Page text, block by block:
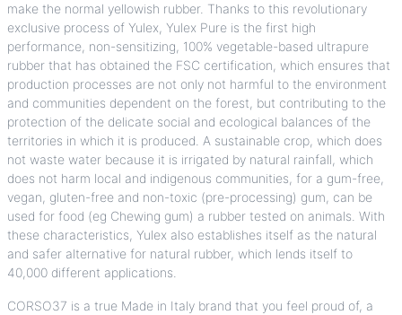
make the normal yellowish rubber. Thanks to this revolutionary
exclusive process of Yulex, Yulex Pure is the first high
performance, non-sensitizing, 100% vegetable-based ultrapure
rubber that has obtained the FSC certification, which ensures that
production processes are not only not harmful to the environment
and communities dependent on the forest, but contributing to the
protection of the delicate social and ecological balances of the
territories in which it is produced. A sustainable crop, which does
not waste water because it is irrigated by natural rainfall, which
does not harm local and indigenous communities, for a gum-free,
vegan, gluten-free and non-toxic (pre-processing) gum, can be
used for food (eg Chewing gum) a rubber tested on animals. With
these characteristics, Yulex also establishes itself as the natural
and safer alternative for natural rubber, which lends itself to
40,000 different applications.
CORSO37 is a true Made in Italy brand that you feel proud of, a